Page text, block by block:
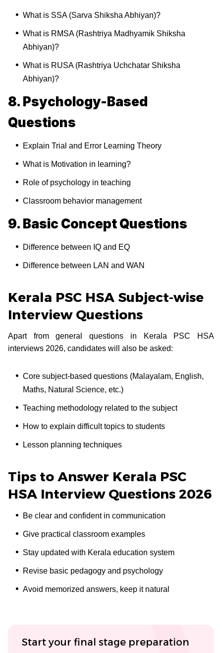
What is SSA (Sarva Shiksha Abhiyan)?
What is RMSA (Rashtriya Madhyamik Shiksha
Abhiyan)?
What is RUSA (Rashtriya Uchchatar Shiksha
Abhiyan)?
8. Psychology-Based
Questions
Explain Trial and Error Learning Theory
What is Motivation in learning?
Role of psychology in teaching
Classroom behavior management
9. Basic Concept Questions
Difference between IQ and EQ
Difference between LAN and WAN
Kerala PSC HSA Subject-wise
Interview Questions
Apart from general questions in Kerala PSC HSA
interviews 2026, candidates will also be asked:
Core subject-based questions (Malayalam, English,
Maths, Natural Science, etc.)
Teaching methodology related to the subject
How to explain difficult topics to students
Lesson planning techniques
Tips to Answer Kerala PSC
HSA Interview Questions 2026
Be clear and confident in communication
Give practical classroom examples
Stay updated with Kerala education system
Revise basic pedagogy and psychology
Avoid memorized answers, keep it natural
Start your final stage preparation